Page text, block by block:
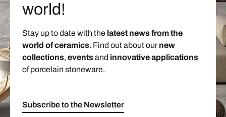
world!
Stay up to date with the latest news from the
world of ceramics. Find out about ournew
collections, eventsand innovative applications
of porcelain stoneware.
Subscribe to the Newsletter